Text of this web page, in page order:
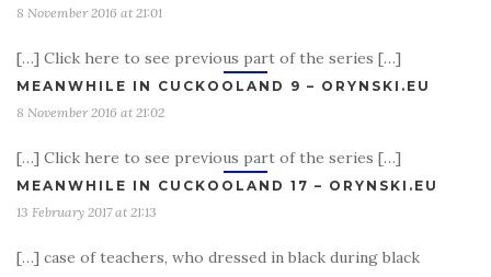
8 November 2016 at 21:01
[…] Click here to see previous part of the series […]
MEANWHILE IN CUCKOOLAND 9 – ORYNSKI.EU
8 November 2016 at 21:02
[…] Click here to see previous part of the series […]
MEANWHILE IN CUCKOOLAND 17 – ORYNSKI.EU
13 February 2017 at 21:13
[…] case of teachers, who dressed in black during black